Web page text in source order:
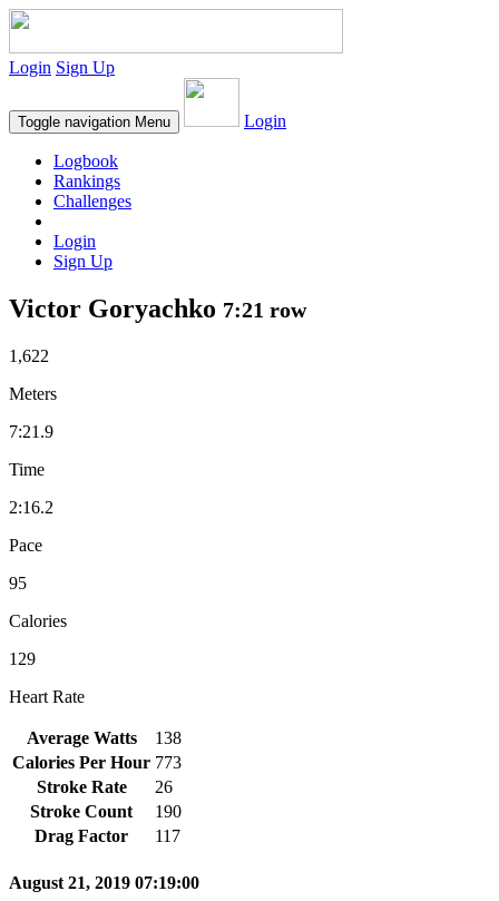
Login Sign Up
Toggle navigation Menu Login
Logbook
Rankings
Challenges
Login
Sign Up
Victor Goryachko 7:21 row
1,622
Meters
7:21.9
Time
2:16.2
Pace
95
Calories
129
Heart Rate
Average Watts
138
Calories Per Hour 773
Stroke Rate
26
Stroke Count
190
Drag Factor
117
August 21, 2019 07:19:00